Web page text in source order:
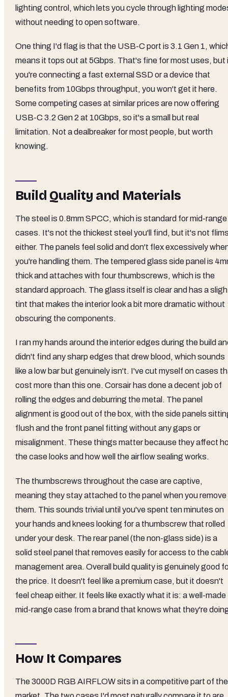
lighting control, which lets you cycle through lighting
without needing to open software.
One thing I'd flag is that the USB-C port is 3.1 Gen 1,
means it tops out at 5Gbps. That's fine for most uses, but
you're connecting a fast external SSD or a device that
benefits from 10Gbps throughput, you won't get it here.
Some competing cases at similar prices are now offering
USB-C 3.2 Gen 2 at 10Gbps, so it's a small but real
limitation. Not a dealbreaker for most people, but worth
knowing.
Build Quality and Materials
The steel is 0.8mm SPCC, which is standard for mid-range
cases. It's not the thickest steel you'll find, but it's not
either. The panels feel solid and don't flex excessively
you're handling them. The tempered glass side panel is
thick and attaches with four thumbscrews, which is the
standard approach. The glass itself is clear and has a
tint that makes the interior look a bit more dramatic without
obscuring the components.
I ran my hands around the interior edges during the build
didn't find any sharp edges that drew blood, which sounds
like a low bar but genuinely isn't. I've cut myself on cases
cost more than this one. Corsair has done a decent job of
rolling the edges and deburring the metal. The panel
alignment is good out of the box, with the side panels
flush and the front panel fitting without any gaps or
misalignment. These things matter because they affect
the case looks and how well the airflow sealing works.
The thumbscrews throughout the case are captive,
meaning they stay attached to the panel when you remove
them. This sounds trivial until you've spent ten minutes on
your hands and knees looking for a thumbscrew that rolled
under your desk. The rear panel (the non-glass side) is a
solid steel panel that removes easily for access to the
management area. Overall build quality is genuinely good
the price. It doesn't feel like a premium case, but it doesn't
feel cheap either. It feels like exactly what it is: a well-made
mid-range case from a brand that knows what they're
How It Compares
The 3000D RGB AIRFLOW sits in a competitive part of the